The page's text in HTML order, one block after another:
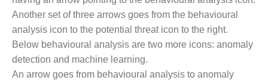
Another set of three arrows goes from the behavioural
analysis icon to the potential threat icon to the right.
Below behavioural analysis are two more icons: anomaly
detection and machine learning.
An arrow goes from behavioural analysis to anomaly